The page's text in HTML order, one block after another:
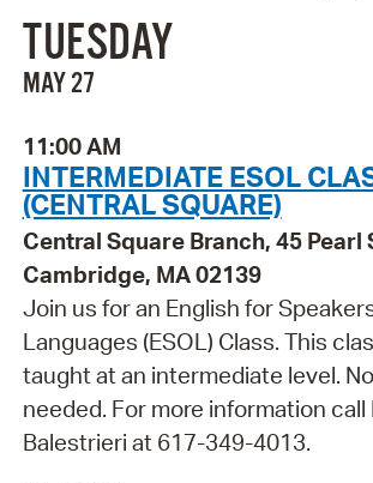
TUESDAY
MAY 27
11:00 AM
INTERMEDIATE ESOL
(CENTRAL SQUARE)
Central Square Branch, 45 Pearl
Cambridge, MA 02139
Join us for an English for
Languages (ESOL) Class. This
taught at an intermediate level.
needed. For more information call
Balestrieri at 617-349-4013.